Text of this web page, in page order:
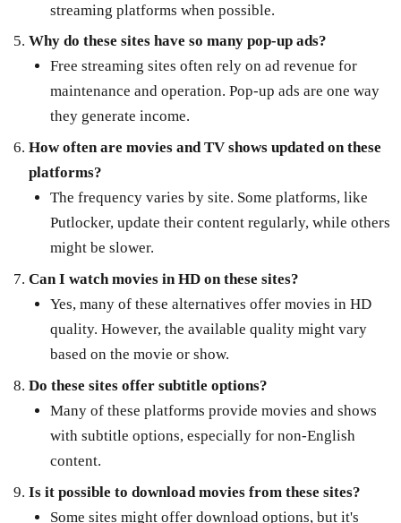
streaming platforms when possible.
Why do these sites have so many pop-up ads?
Free streaming sites often rely on ad revenue for
maintenance and operation. Pop-up ads are one way
they generate income.
How often are movies and TV shows updated on these
platforms?
The frequency varies by site. Some platforms, like
Putlocker, update their content regularly, while others
might be slower.
Can I watch movies in HD on these sites?
Yes, many of these alternatives offer movies in HD
quality. However, the available quality might vary
based on the movie or show.
Do these sites offer subtitle options?
Many of these platforms provide movies and shows
with subtitle options, especially for non-English
content.
Is it possible to download movies from these sites?
Some sites might offer download options, but it's